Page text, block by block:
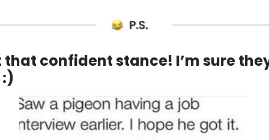
that confident stance! I’m sure